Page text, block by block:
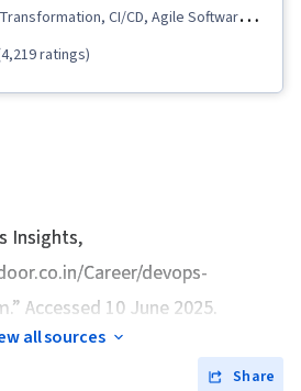
CI/CD, Agile Software
Devops Tools, Team
Agile Methodology,
Organizational Development,
Development), Test Driven
(TDD), Microservices, Continuous
Performance Metric
ratings)
Insights,
Career/devops-
Accessed 10 June 2025.
all sources
Share